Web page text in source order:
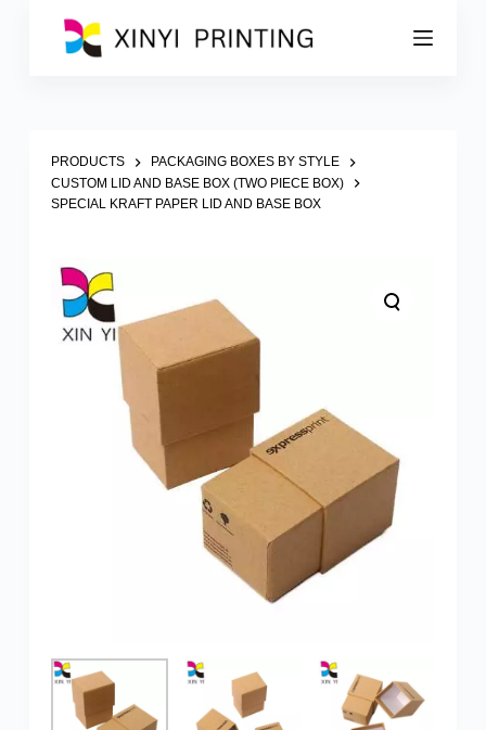
PRODUCTS
PACKAGING BOXES BY STYLE
CUSTOM LID AND BASE BOX (TWO PIECE BOX)
SPECIAL KRAFT PAPER LID AND BASE BOX